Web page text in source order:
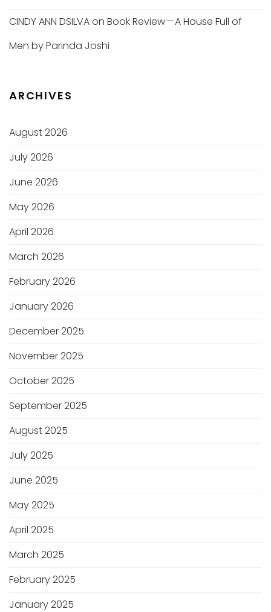
CINDY ANN DSILVAon Book Review — A House Full of
Men by Parinda Joshi
ARCHIVES
August 2026
July 2026
June 2026
May 2026
April 2026
March 2026
February 2026
January 2026
December 2025
November 2025
October 2025
September 2025
August 2025
July 2025
June 2025
May 2025
April 2025
March 2025
February 2025
January 2025